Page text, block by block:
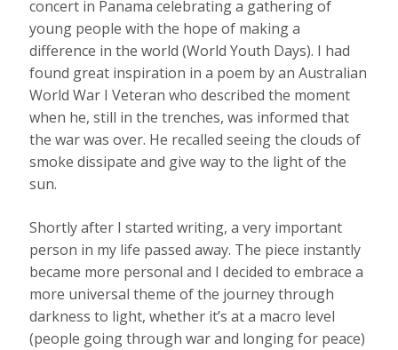
concert in Panama celebrating a gathering of
young people with the hope of making a
difference in the world (World Youth Days). I had
found great inspiration in a poem by an Australian
World War I Veteran who described the moment
when he, still in the trenches, was informed that
the war was over. He recalled seeing the clouds of
smoke dissipate and give way to the light of the
sun.
Shortly after I started writing, a very important
person in my life passed away. The piece instantly
became more personal and I decided to embrace a
more universal theme of the journey through
darkness to light, whether it’s at a macro level
(people going through war and longing for peace)